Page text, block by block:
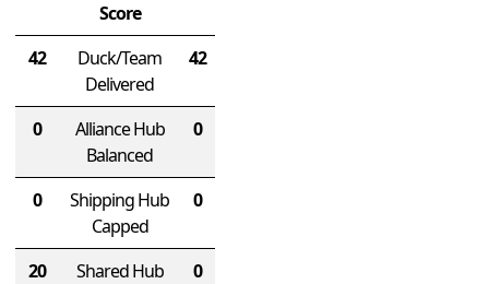
Score
42
Duck/Team
Delivered
42
0
Alliance Hub
Balanced
0
0
Shipping Hub
Capped
0
20
Shared Hub
0